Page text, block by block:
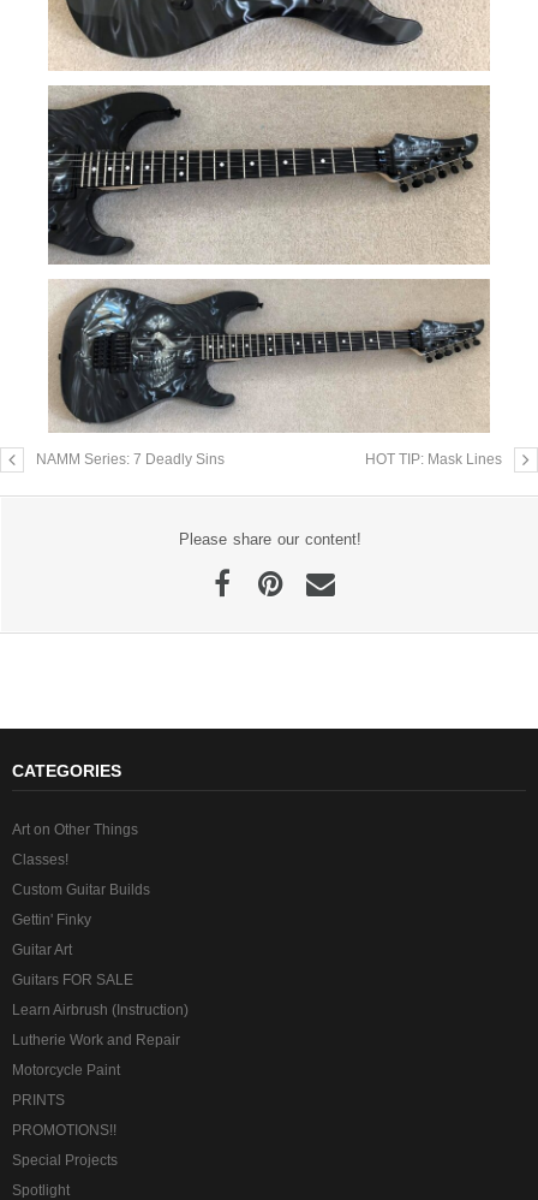
NAMM Series: 7 Deadly Sins HOT TIP: Mask Lines
Please share our content!
CATEGORIES
Art on Other Things
Classes!
Custom Guitar Builds
Gettin' Finky
Guitar Art
Guitars FOR SALE
Learn Airbrush (Instruction)
Lutherie Work and Repair
Motorcycle Paint
PRINTS
PROMOTIONS!!
Special Projects
Spotlight